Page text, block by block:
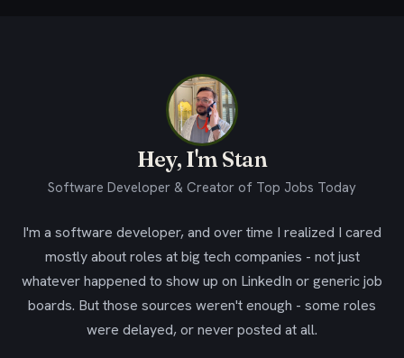
Hey, I'm Stan
Software Developer & Creator of Top Jobs Today
I'm a software developer, and over time I realized I cared
mostly about roles at big tech companies - not just
whatever happened to show up on LinkedIn or generic job
boards. But those sources weren't enough - some roles
were delayed, or never posted at all.